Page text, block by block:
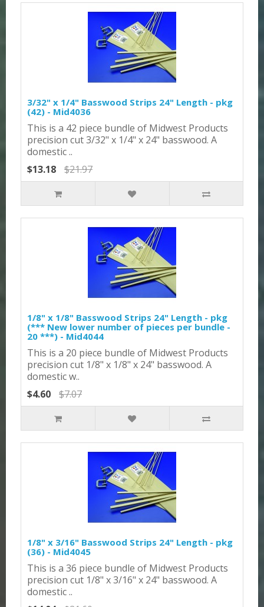
3/32" x 1/4" Basswood Strips 24" Length - pkg
(42) - Mid4036
This is a 42 piece bundle of Midwest Products
precision cut 3/32" x 1/4" x 24" basswood. A
domestic ..
$13.18
$21.97
1/8" x 1/8" Basswood Strips 24" Length - pkg
(*** New lower number of pieces per bundle -
20 ***) - Mid4044
This is a 20 piece bundle of Midwest Products
precision cut 1/8" x 1/8" x 24" basswood. A
domestic w..
$4.60
$7.07
1/8" x 3/16" Basswood Strips 24" Length - pkg
(36) - Mid4045
This is a 36 piece bundle of Midwest Products
precision cut 1/8" x 3/16" x 24" basswood. A
domestic ..